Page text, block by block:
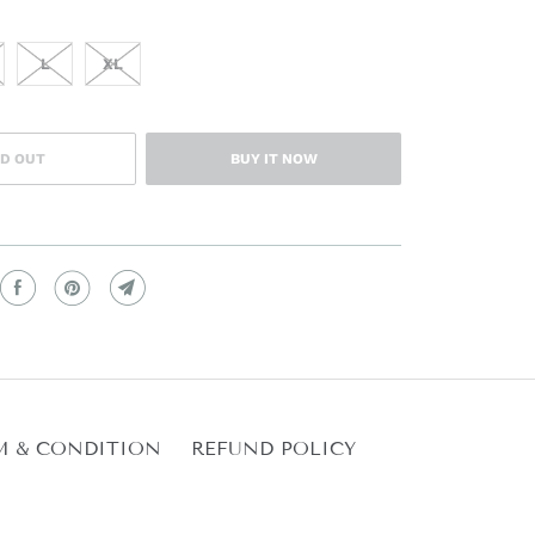
L XL
OUT BUY IT NOW
& CONDITION REFUND POLICY